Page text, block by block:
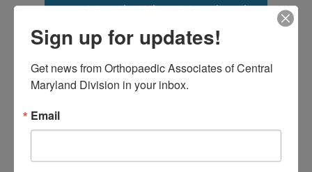
Month: What Maryland
Families Should
Actually Know
Low Back Pain in
When “I Slept Wrong”
Becomes Something
Sign up for updates!
Get news from Orthopaedic Associates of Central
Maryland Division in your inbox.
Email